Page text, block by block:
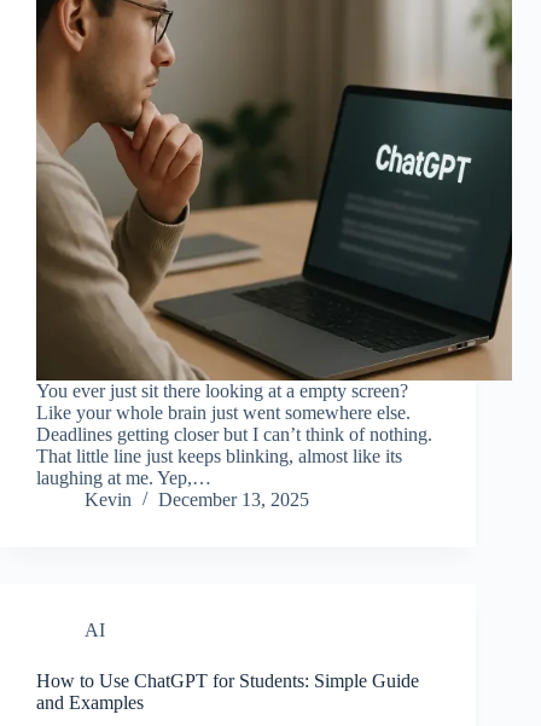
You ever just sit there looking at a empty screen?
Like your whole brain just went somewhere else.
Deadlines getting closer but I can’t think of nothing.
That little line just keeps blinking, almost like its
laughing at me. Yep,…
Kevin
December 13, 2025
AI
How to Use ChatGPT for Students: Simple Guide
and Examples